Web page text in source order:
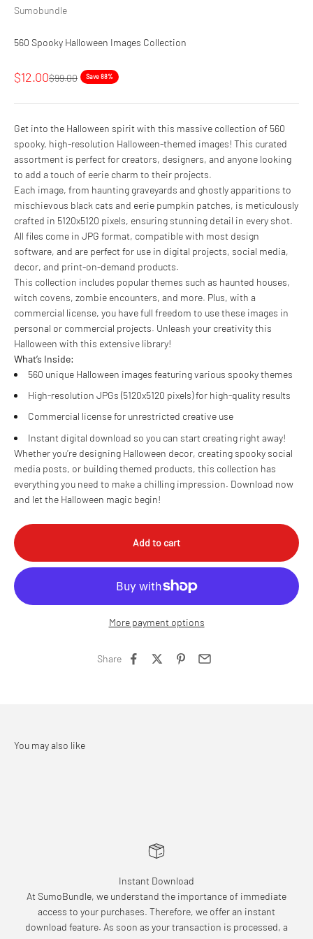
Sumobundle
560 Spooky Halloween Images Collection
Sale price
$12.00Regular price
$99.00 Save 88%
Get into the Halloween spirit with this massive collection of 560
spooky, high-resolution Halloween-themed images! This curated
assortment is perfect for creators, designers, and anyone looking
to add a touch of eerie charm to their projects.
Each image, from haunting graveyards and ghostly apparitions to
mischievous black cats and eerie pumpkin patches, is meticulously
crafted in 5120x5120 pixels, ensuring stunning detail in every shot.
All files come in JPG format, compatible with most design
software, and are perfect for use in digital projects, social media,
decor, and print-on-demand products.
This collection includes popular themes such as haunted houses,
witch covens, zombie encounters, and more. Plus, with a
commercial license, you have full freedom to use these images in
personal or commercial projects. Unleash your creativity this
Halloween with this extensive library!
What’s Inside:
560 unique Halloween images featuring various spooky themes
High-resolution JPGs (5120x5120 pixels) for high-quality results
Commercial license for unrestricted creative use
Instant digital download so you can start creating right away!
Whether you’re designing Halloween decor, creating spooky social
media posts, or building themed products, this collection has
everything you need to make a chilling impression. Download now
and let the Halloween magic begin!
Add to cart
More payment options
Share
Instant Download
At SumoBundle, we understand the importance of immediate
access to your purchases. Therefore, we offer an instant
download feature. As soon as your transaction is processed, a